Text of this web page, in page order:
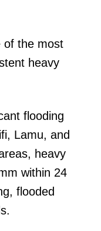
of the most
heavy
flooding
Lamu, and
heavy
within 24
flooded